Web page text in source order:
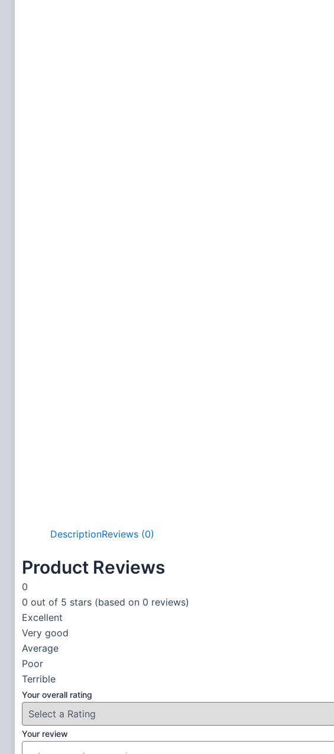
DescriptionReviews (0)
Product Reviews
0
0 out of 5 stars (based on 0 reviews)
Excellent
Very good
Average
Poor
Terrible
Your overall rating
Your review